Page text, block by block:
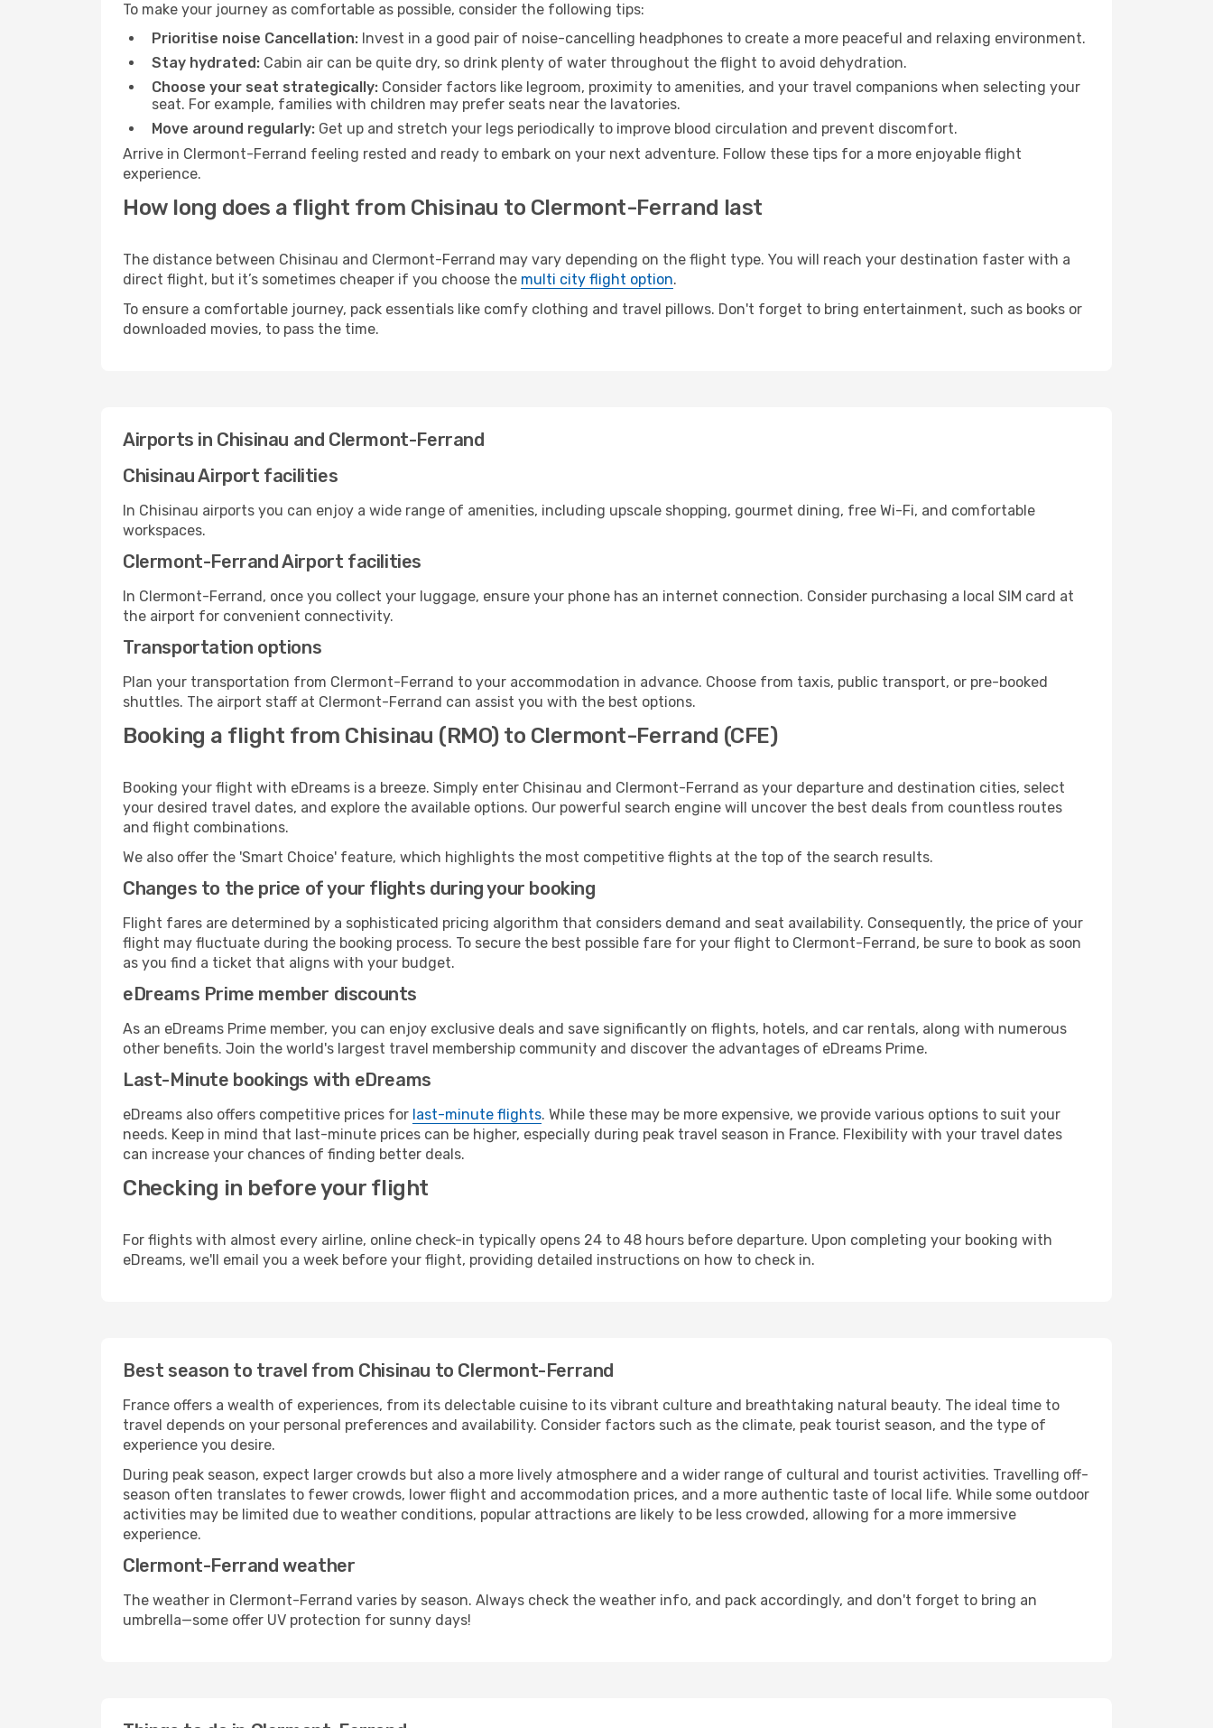
To make your journey as comfortable as possible, consider the following tips:
Prioritise noise Cancellation: Invest in a good pair of noise-cancelling headphones to create a more peaceful and relaxing environment.
Stay hydrated: Cabin air can be quite dry, so drink plenty of water throughout the flight to avoid dehydration.
Choose your seat strategically: Consider factors like legroom, proximity to amenities, and your travel companions when selecting your
seat. For example, families with children may prefer seats near the lavatories.
Move around regularly: Get up and stretch your legs periodically to improve blood circulation and prevent discomfort.
Arrive in Clermont-Ferrand feeling rested and ready to embark on your next adventure. Follow these tips for a more enjoyable flight
experience.
How long does a flight from Chisinau to Clermont-Ferrand last
The distance between Chisinau and Clermont-Ferrand may vary depending on the flight type. You will reach your destination faster with a
direct flight, but it’s sometimes cheaper if you choose the multi city flight option.
To ensure a comfortable journey, pack essentials like comfy clothing and travel pillows. Don't forget to bring entertainment, such as books or
downloaded movies, to pass the time.
Airports in Chisinau and Clermont-Ferrand
Chisinau Airport facilities
In Chisinau airports you can enjoy a wide range of amenities, including upscale shopping, gourmet dining, free Wi-Fi, and comfortable
workspaces.
Clermont-Ferrand Airport facilities
In Clermont-Ferrand, once you collect your luggage, ensure your phone has an internet connection. Consider purchasing a local SIM card at
the airport for convenient connectivity.
Transportation options
Plan your transportation from Clermont-Ferrand to your accommodation in advance. Choose from taxis, public transport, or pre-booked
shuttles. The airport staff at Clermont-Ferrand can assist you with the best options.
Booking a flight from Chisinau (RMO) to Clermont-Ferrand (CFE)
Booking your flight with eDreams is a breeze. Simply enter Chisinau and Clermont-Ferrand as your departure and destination cities, select
your desired travel dates, and explore the available options. Our powerful search engine will uncover the best deals from countless routes
and flight combinations.
We also offer the 'Smart Choice' feature, which highlights the most competitive flights at the top of the search results.
Changes to the price of your flights during your booking
Flight fares are determined by a sophisticated pricing algorithm that considers demand and seat availability. Consequently, the price of your
flight may fluctuate during the booking process. To secure the best possible fare for your flight to Clermont-Ferrand, be sure to book as soon
as you find a ticket that aligns with your budget.
eDreams Prime member discounts
As an eDreams Prime member, you can enjoy exclusive deals and save significantly on flights, hotels, and car rentals, along with numerous
other benefits. Join the world's largest travel membership community and discover the advantages of eDreams Prime.
Last-Minute bookings with eDreams
eDreams also offers competitive prices for last-minute flights. While these may be more expensive, we provide various options to suit your
needs. Keep in mind that last-minute prices can be higher, especially during peak travel season in France. Flexibility with your travel dates
can increase your chances of finding better deals.
Checking in before your flight
For flights with almost every airline, online check-in typically opens 24 to 48 hours before departure. Upon completing your booking with
eDreams, we'll email you a week before your flight, providing detailed instructions on how to check in.
Best season to travel from Chisinau to Clermont-Ferrand
France offers a wealth of experiences, from its delectable cuisine to its vibrant culture and breathtaking natural beauty. The ideal time to
travel depends on your personal preferences and availability. Consider factors such as the climate, peak tourist season, and the type of
experience you desire.
During peak season, expect larger crowds but also a more lively atmosphere and a wider range of cultural and tourist activities. Travelling off-
season often translates to fewer crowds, lower flight and accommodation prices, and a more authentic taste of local life. While some outdoor
activities may be limited due to weather conditions, popular attractions are likely to be less crowded, allowing for a more immersive
experience.
Clermont-Ferrand weather
The weather in Clermont-Ferrand varies by season. Always check the weather info, and pack accordingly, and don't forget to bring an
umbrella—some offer UV protection for sunny days!